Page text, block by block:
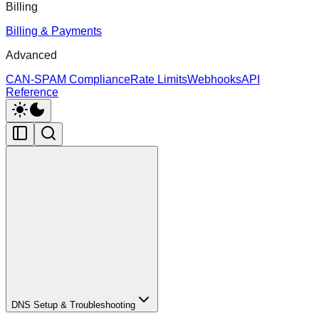
Billing
Billing & Payments
Advanced
CAN-SPAM ComplianceRate LimitsWebhooksAPI
Reference
DNS Setup & Troubleshooting